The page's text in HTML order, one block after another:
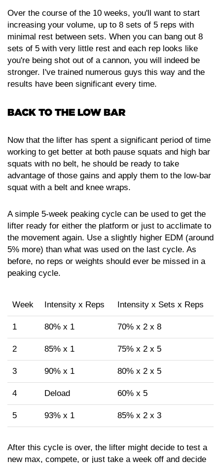
Over the course of the 10 weeks, you'll want to start
increasing your volume, up to 8 sets of 5 reps with
minimal rest between sets. When you can bang out 8
sets of 5 with very little rest and each rep looks like
you're being shot out of a cannon, you will indeed be
stronger. I've trained numerous guys this way and the
results have been significant every time.
BACK TO THE LOW BAR
Now that the lifter has spent a significant period of time
working to get better at both pause squats and high bar
squats with no belt, he should be ready to take
advantage of those gains and apply them to the low-bar
squat with a belt and knee wraps.
A simple 5-week peaking cycle can be used to get the
lifter ready for either the platform or just to acclimate to
the movement again. Use a slightly higher EDM (around
5% more) than what was used on the last cycle. As
before, no reps or weights should ever be missed in a
peaking cycle.
Week Intensity x Reps Intensity x Sets x Reps
1 80% x 1 70% x 2 x 8
2 85% x 1 75% x 2 x 5
3 90% x 1 80% x 2 x 5
4 Deload 60% x 5
5 93% x 1 85% x 2 x 3
After this cycle is over, the lifter might decide to test a
new max, compete, or just take a week off and decide